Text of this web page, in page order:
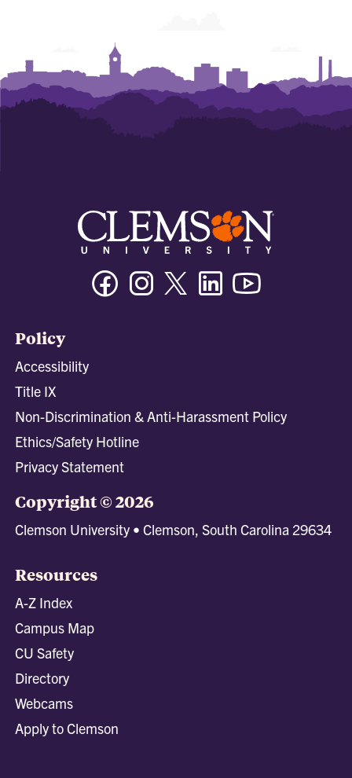
FacebookInstagramTwitter/XLinkedin
Policy
Accessibility
Title IX
Non-Discrimination & Anti-Harassment Policy
Ethics/Safety Hotline
Privacy Statement
Copyright © 2026
Clemson University • Clemson, South Carolina 29634
Resources
A-Z Index
Campus Map
CU Safety
Directory
Webcams
Apply to Clemson